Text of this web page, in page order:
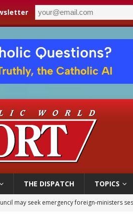
THE DISPATCH TOPICS
XIV’s face featured on new set of Vatican